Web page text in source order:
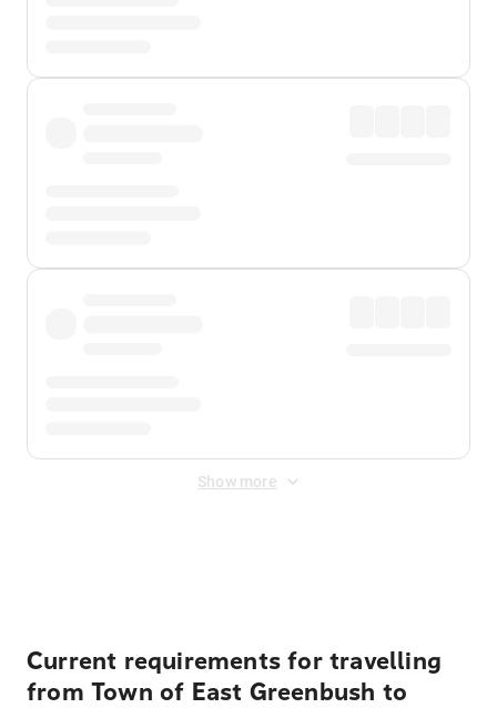
Show more
Current requirements for travelling
from Town of East Greenbush to